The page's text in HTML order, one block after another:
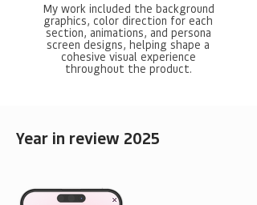
My work included the background
graphics, color direction for each
section, animations, and persona
screen designs, helping shape a
cohesive visual experience
throughout the product.
Year in review 2025